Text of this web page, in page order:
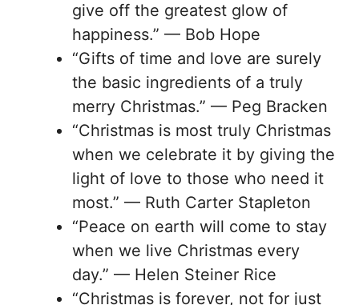
give off the greatest glow of
happiness.” — Bob Hope
“Gifts of time and love are surely
the basic ingredients of a truly
merry Christmas.” — Peg Bracken
“Christmas is most truly Christmas
when we celebrate it by giving the
light of love to those who need it
most.” — Ruth Carter Stapleton
“Peace on earth will come to stay
when we live Christmas every
day.” — Helen Steiner Rice
“Christmas is forever, not for just